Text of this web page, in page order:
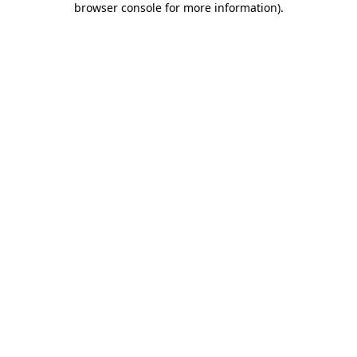
browser console for more information).